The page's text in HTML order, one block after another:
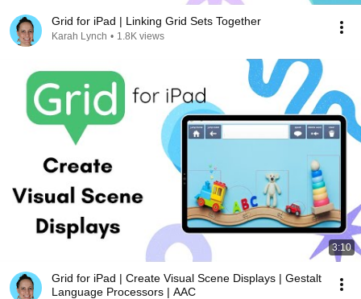
Grid for iPad | Linking Grid Sets Together
Karah Lynch • 1.8K views
3:10
Grid for iPad | Create Visual Scene Displays | Gestalt
Language Processors | AAC